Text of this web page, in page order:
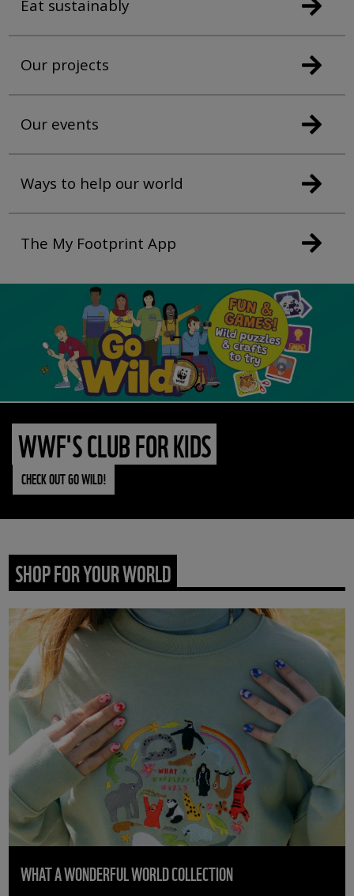
Eat sustainably
Our projects
Our events
Ways to help our world
The My Footprint App
WWF'S CLUB FOR KIDS
CHECK OUT GO WILD!
SHOP FOR YOUR WORLD
WHAT A WONDERFUL WORLD COLLECTION